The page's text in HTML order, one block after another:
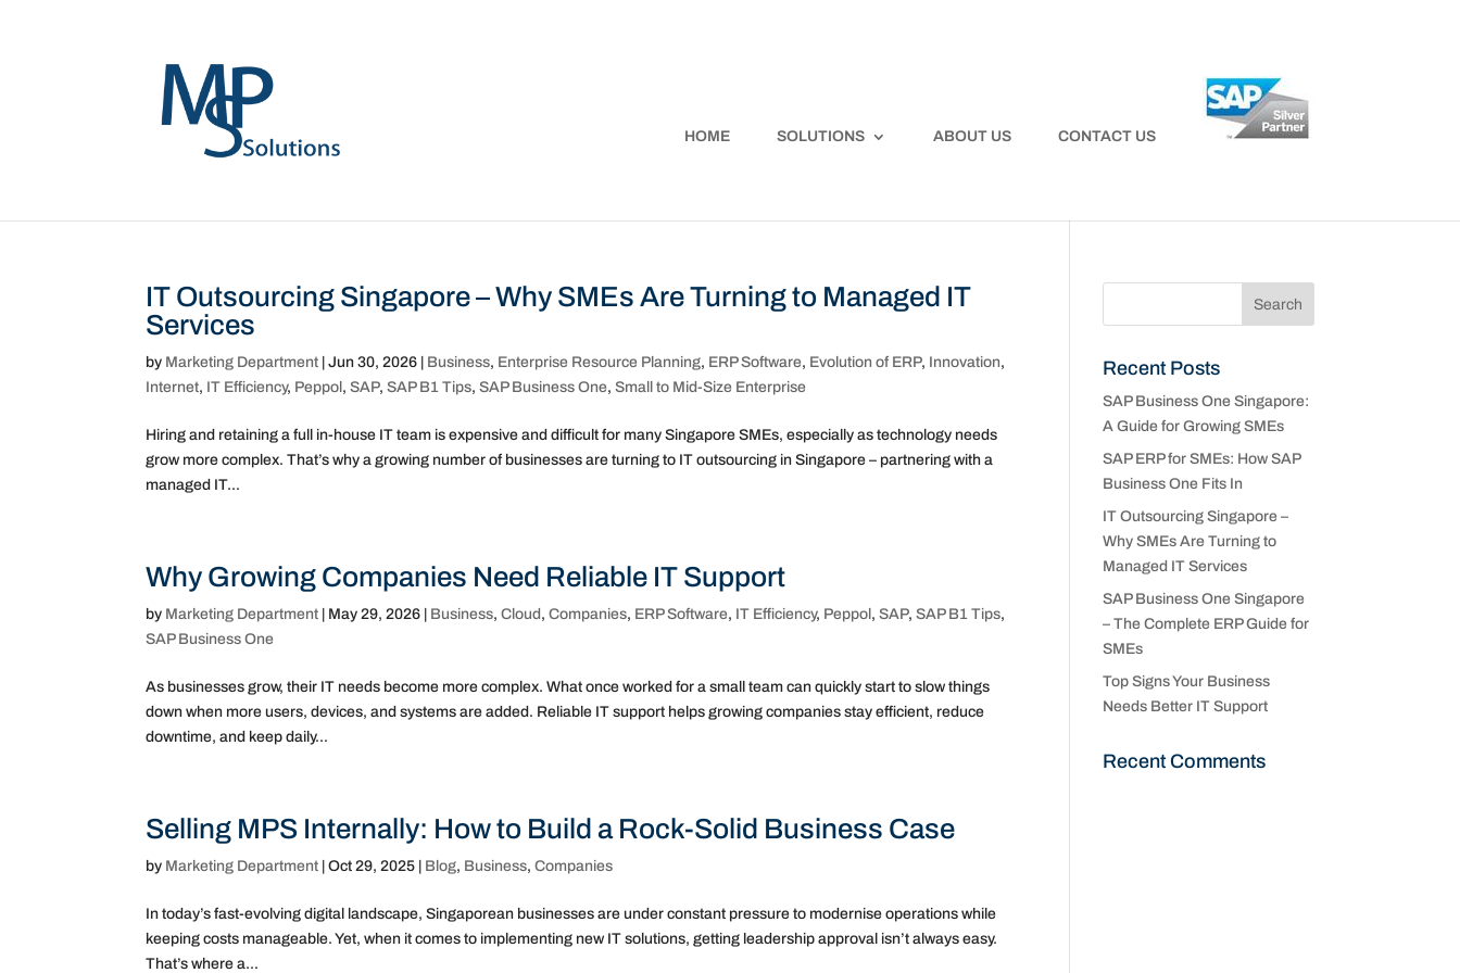
HOME SOLUTIONS ABOUT US CONTACT US
IT Outsourcing Singapore – Why SMEs Are Turning to Managed IT
Services
by Marketing Department |Jun 30, 2026 Business, Enterprise Resource Planning, ERP Software, Evolution of ERP, Innovation,
Internet, IT Efficiency, Peppol ,SAP,SAP B1 Tips,SAP Business One,Small to Mid-Size Enterprise
Hiring and retaining a full in-house IT team is expensive and difficult for many Singapore SMEs, especially as technology needs
grow more complex. That’s why a growing number of businesses are turning to IT outsourcing in Singapore – partnering with a
managed IT...
Why Growing Companies Need Reliable IT Support
by Marketing Department May 29, 2026 Business,Cloud ,Companies, ERP Software, IT Efficiency, Peppol ,SAP,SAP B1 Tips,
SAP Business One
As businesses grow, their IT needs become more complex. What once worked for a small team can quickly start to slow things
down when more users, devices, and systems are added. Reliable IT support helps growing companies stay efficient, reduce
downtime, and keep daily...
Selling MPS Internally: How to Build a Rock-Solid Business Case
by Marketing Department |Oct 29, 2025 Blog, Business,Companies
In today’s fast-evolving digital landscape, Singaporean businesses are under constant pressure to modernise operations while
keeping costs manageable. Yet, when it comes to implementing new IT solutions, getting leadership approval isn’t always easy.
That’s where a...
Recent Posts
SAP Business One Singapore:
A Guide for Growing SMEs
SAP ERP for SMEs: How SAP
Business One Fits In
IT Outsourcing Singapore –
Why SMEs Are Turning to
Managed IT Services
SAP Business One Singapore
– The Complete ERP Guide for
SMEs
Top Signs Your Business
Needs Better IT Support
Recent Comments